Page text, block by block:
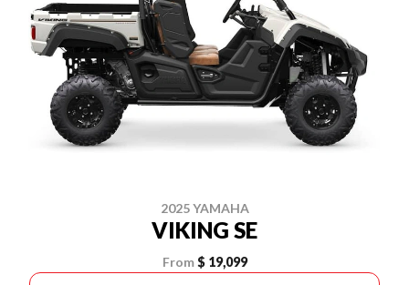
2025 YAMAHA
VIKING SE
From $ 19,099